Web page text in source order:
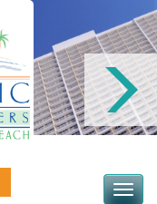
Toggle